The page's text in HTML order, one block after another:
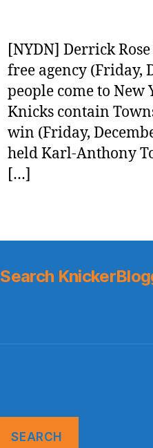
[NYDN] Derrick
free agency (Friday,
people come to New
Knicks contain
win (Friday,
held Karl-Anthony
[…]
Search
SEARCH